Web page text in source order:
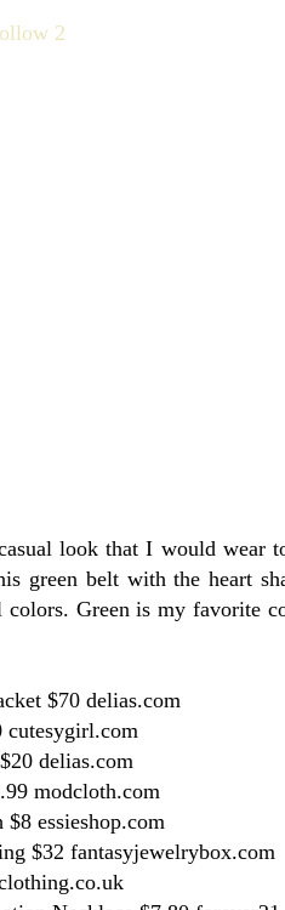
look that I would wear
green belt with the heart
colors. Green is my favorite
$70 delias.com
cutesygirl.com
delias.com
modcloth.com
essieshop.com
$32 fantasyjewelrybox.com